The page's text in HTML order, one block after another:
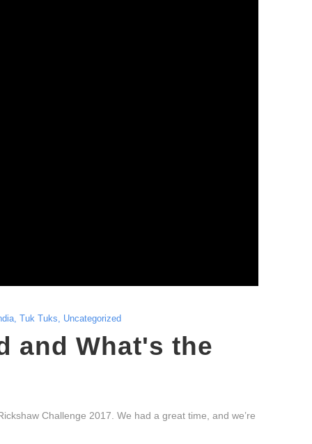
, Tuk Tuks, Uncategorized
and What's the
Challenge 2017. We had a great time, and we’re